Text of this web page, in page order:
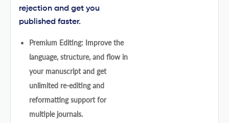
rejection and get you
published faster.
Premium Editing: Improve the
language, structure, and flow in
your manuscript and get
unlimited re-editing and
reformatting support for
multiple journals.